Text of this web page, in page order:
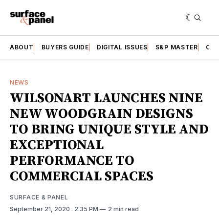
ABOUT BUYERS GUIDE DIGITAL ISSUES S&P MASTER
NEWS
WILSONART LAUNCHES NINE
NEW WOODGRAIN DESIGNS
TO BRING UNIQUE STYLE AND
EXCEPTIONAL
PERFORMANCE TO
COMMERCIAL SPACES
SURFACE & PANEL
September 21, 2020 . 2:35 PM 2 min read